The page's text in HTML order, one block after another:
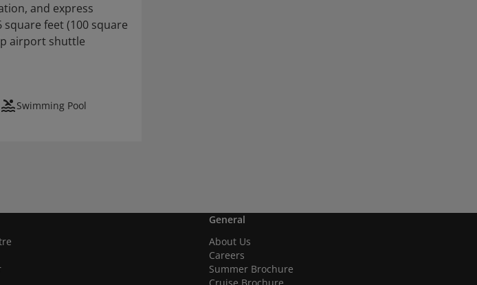
and express
square feet (100 square
airport shuttle
Swimming Pool
General
About Us
Careers
Summer Brochure